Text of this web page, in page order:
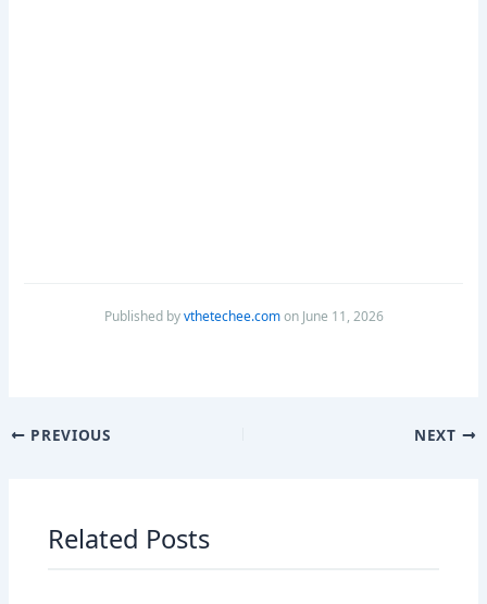
Published byvthetechee.comon June 11, 2026
PREVIOUS NEXT
Related Posts